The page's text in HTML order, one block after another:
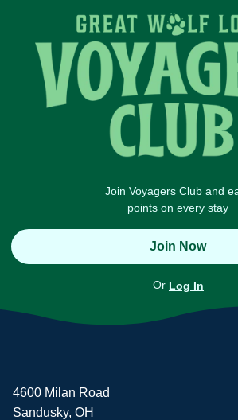
Join Voyagers Club and
points on every stay
Join Now
Or Log In
4600 Milan Road
Sandusky, OH